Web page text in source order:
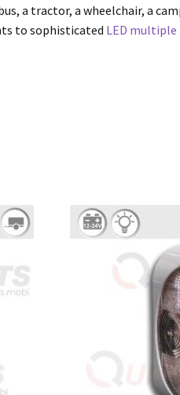
a tractor, a wheelchair, a
to sophisticated LED